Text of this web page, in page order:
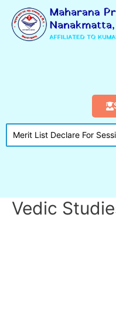
Merit List Declare For
Vedic